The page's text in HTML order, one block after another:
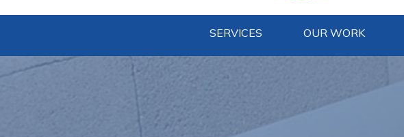
SERVICES OUR WORK